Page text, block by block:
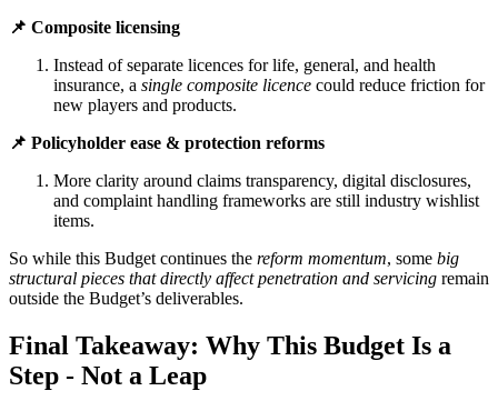
📌 Composite licensing
Instead of separate licences for life, general, and health
insurance, a single composite licence could reduce friction for
new players and products.
📌 Policyholder ease & protection reforms
More clarity around claims transparency, digital disclosures,
and complaint handling frameworks are still industry wishlist
items.
So while this Budget continues the reform momentum, some big
structural pieces that directly affect penetration and servicing remain
outside the Budget’s deliverables.
Final Takeaway: Why This Budget Is a
Step - Not a Leap